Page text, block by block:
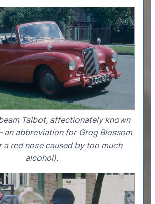
Talbot, affectionately known
an abbreviation for Grog Blossom
a red nose caused by too much
alcohol).